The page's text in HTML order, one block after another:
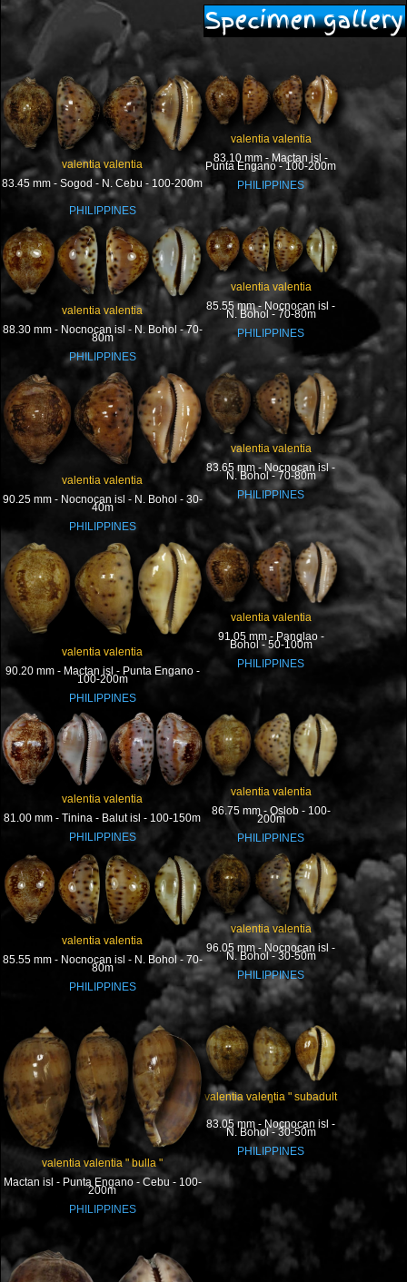
Specimen gallery
valentia valentia
83.45 mm - Sogod - N. Cebu - 100-200m
PHILIPPINES
valentia valentia
83.10 mm - Mactan isl -
Punta Engano - 100-200m
PHILIPPINES
valentia valentia
88.30 mm - Nocnocan isl - N. Bohol - 70-
80m
PHILIPPINES
valentia valentia
85.55 mm - Nocnocan isl -
N. Bohol - 70-80m
PHILIPPINES
valentia valentia
90.25 mm - Nocnocan isl - N. Bohol - 30-
40m
PHILIPPINES
valentia valentia
83.65 mm - Nocnocan isl -
N. Bohol - 70-80m
PHILIPPINES
valentia valentia
90.20 mm - Mactan isl - Punta Engano -
100-200m
PHILIPPINES
valentia valentia
91.05 mm - Panglao -
Bohol - 50-100m
PHILIPPINES
valentia valentia
81.00 mm - Tinina - Balut isl - 100-150m
PHILIPPINES
valentia valentia
86.75 mm - Oslob - 100-
200m
PHILIPPINES
valentia valentia
85.55 mm - Nocnocan isl - N. Bohol - 70-
80m
PHILIPPINES
valentia valentia
96.05 mm - Nocnocan isl -
N. Bohol - 30-50m
PHILIPPINES
valentia valentia " bulla "
Mactan isl - Punta Engano - Cebu - 100-
200m
PHILIPPINES
valentia valentia " subadult
"
83.05 mm - Nocnocan isl -
N. Bohol - 30-50m
PHILIPPINES